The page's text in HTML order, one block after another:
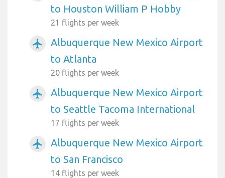
to Houston William P Hobby
21 flights per week
airplanemode_active
Albuquerque New Mexico Airport
to Atlanta
20 flights per week
airplanemode_active
Albuquerque New Mexico Airport
to Seattle Tacoma International
17 flights per week
airplanemode_active
Albuquerque New Mexico Airport
to San Francisco
14 flights per week